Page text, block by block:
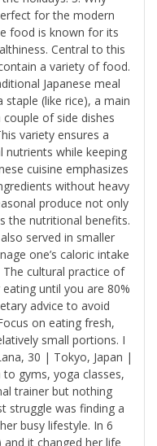
for the modern
food is known for its
Central to this
a variety of food.
Japanese meal
staple (like rice), a main
of side dishes
variety ensures a
nutrients while keeping
cuisine emphasizes
without heavy
produce not only
the nutritional benefits.
served in smaller
one’s caloric intake
cultural practice of
eating until you are 80%
advice to avoid
on eating fresh,
small portions. I
30 | Tokyo, Japan |
gyms, yoga classes,
trainer but nothing
struggle was finding a
busy lifestyle. In 6
it changed her life